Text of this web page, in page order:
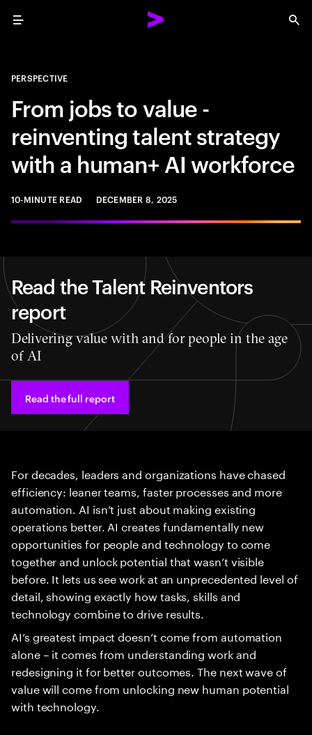
Menu
PERSPECTIVE
From jobs to value -
reinventing talent strategy
with a human+ AI workforce
10-MINUTE READ DECEMBER 8, 2025
Read the Talent Reinventors
report
Delivering value with and for people in the age
of AI
Read the full report
For decades, leaders and organizations have chased
efficiency: leaner teams, faster processes and more
automation. AI isn’t just about making existing
operations better. AI creates fundamentally new
opportunities for people and technology to come
together and unlock potential that wasn’t visible
before. It lets us see work at an unprecedented level of
detail, showing exactly how tasks, skills and
technology combine to drive results.
AI’s greatest impact doesn’t come from automation
alone – it comes from understanding work and
redesigning it for better outcomes. The next wave of
value will come from unlocking new human potential
with technology.